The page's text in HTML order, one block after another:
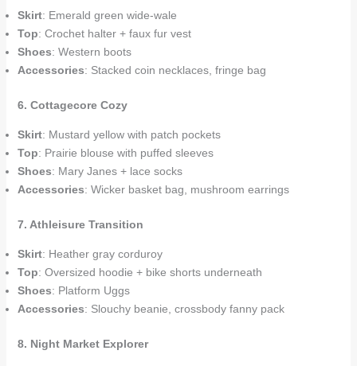
Skirt: Emerald green wide-wale
Top: Crochet halter + faux fur vest
Shoes: Western boots
Accessories: Stacked coin necklaces, fringe bag
6. Cottagecore Cozy
Skirt: Mustard yellow with patch pockets
Top: Prairie blouse with puffed sleeves
Shoes: Mary Janes + lace socks
Accessories: Wicker basket bag, mushroom earrings
7. Athleisure Transition
Skirt: Heather gray corduroy
Top: Oversized hoodie + bike shorts underneath
Shoes: Platform Uggs
Accessories: Slouchy beanie, crossbody fanny pack
8. Night Market Explorer